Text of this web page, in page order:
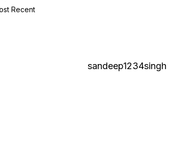
Recent
sandeep1234singh